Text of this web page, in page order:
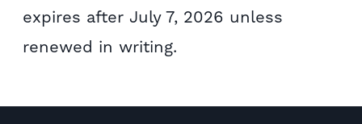
expires after July 7, 2026 unless
renewed in writing.